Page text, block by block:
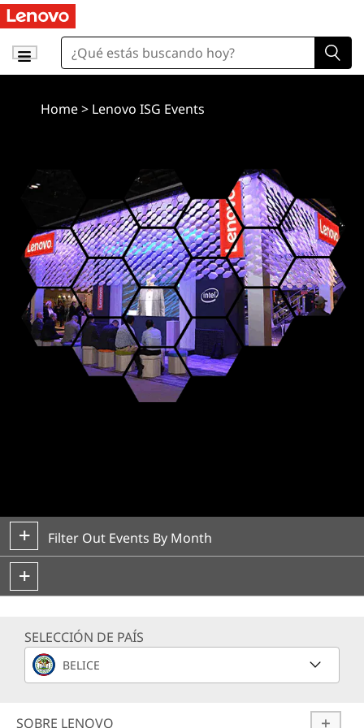
Home> Lenovo ISG Events
Filter Out Events By Month
SELECCIÓN DE PAÍS
BELICE
SOBRE LENOVO